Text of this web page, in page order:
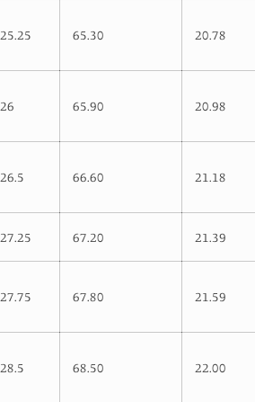
25.25 65.30 20.78
26 65.90 20.98
26.5 66.60 21.18
27.25 67.20 21.39
27.75 67.80 21.59
28.5 68.50 22.00